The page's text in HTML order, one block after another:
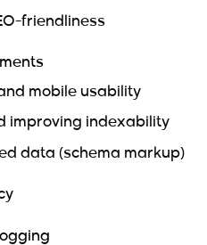
friendliness
mobile usability
improving indexability
data (schema markup)